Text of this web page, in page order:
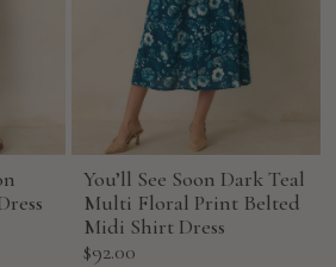
You’ll See Soon Dark Teal
Multi Floral Print Belted
Midi Shirt Dress
Sale
$92.00